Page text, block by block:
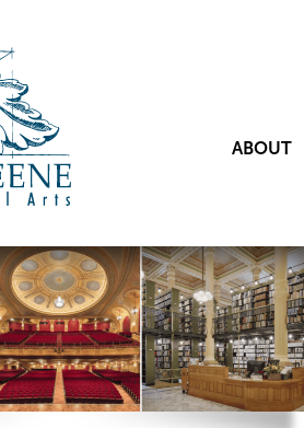
ABOUT